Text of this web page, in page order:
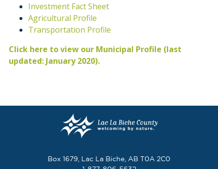
Investment Fact Sheet
Agricultural Profile
Transportation Profile
Click here to view our Municipal Profile (last
updated: January 2020).
Box 1679, Lac La Biche, AB T0A 2C0